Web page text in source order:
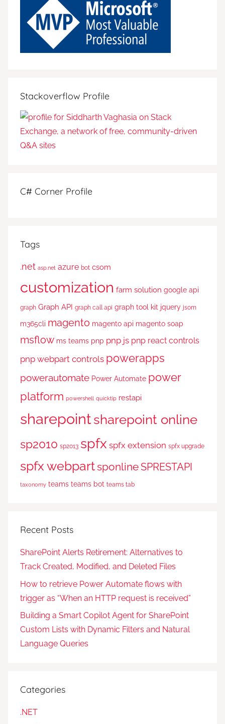
Stackoverflow Profile
C# Corner Profile
Tags
.net asp.net azure bot csom
customization farm solution google api
graph Graph API graph call api graph tool kit jquery jsom
m365cli magento magento api magento soap
msflow ms teams pnp pnp js pnp react controls
pnp webpart controls powerapps
powerautomate Power Automate power
platform powershell quicktip restapi
sharepointsharepoint online
sp2010 sp2013 spfx spfx extension spfx upgrade
spfx webpartsponlineSPRESTAPI
taxonomy teams teams bot teams tab
Recent Posts
SharePoint Alerts Retirement: Alternatives to
Track Created, Modified, and Deleted Files
How to retrieve Power Automate flows with
trigger as “When an HTTP request is received”
Building a Smart Copilot Agent for SharePoint
Custom Lists with Dynamic Filters and Natural
Language Queries
Categories
.NET